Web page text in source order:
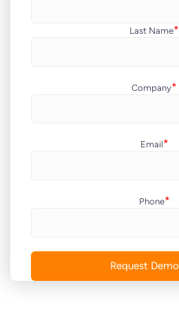
Last Name*
Company*
Email*
Phone*